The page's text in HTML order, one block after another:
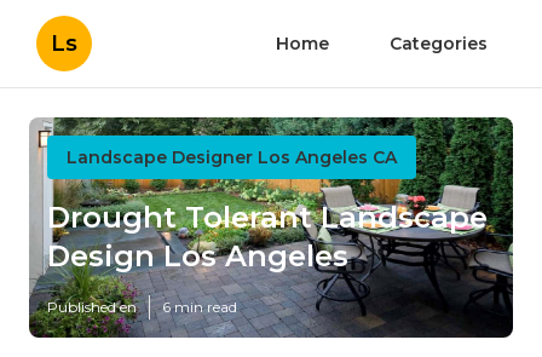
Ls Home Categories
Landscape Designer Los Angeles CA
Drought Tolerant Landscape
Design Los Angeles
Published en 6 min read